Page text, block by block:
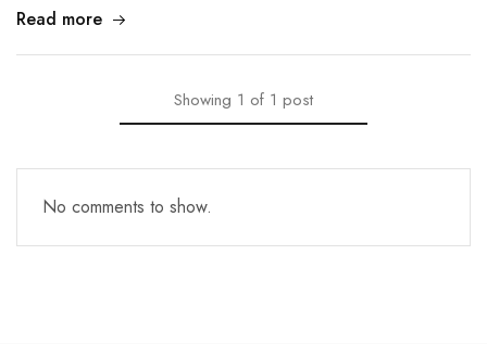
Read more
Showing 1 of 1 post
No comments to show.